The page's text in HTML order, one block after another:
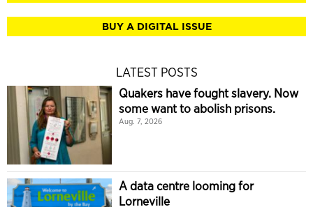
BUY A DIGITAL ISSUE
LATEST POSTS
Quakers have fought slavery. Now
some want to abolish prisons.
Aug. 7, 2026
A data centre looming for
Lorneville